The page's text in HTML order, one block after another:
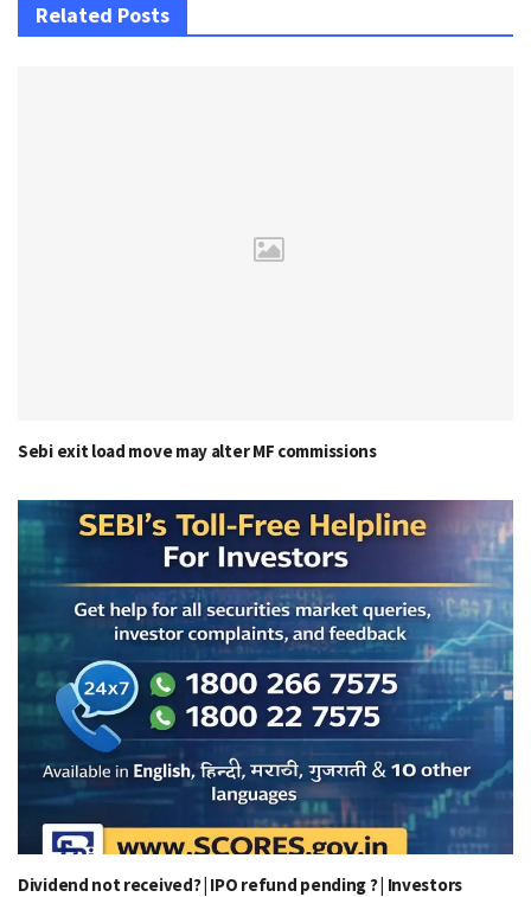
Related Posts
Sebi exit load move may alter MF commissions
Dividend not received? | IPO refund pending ? | Investors